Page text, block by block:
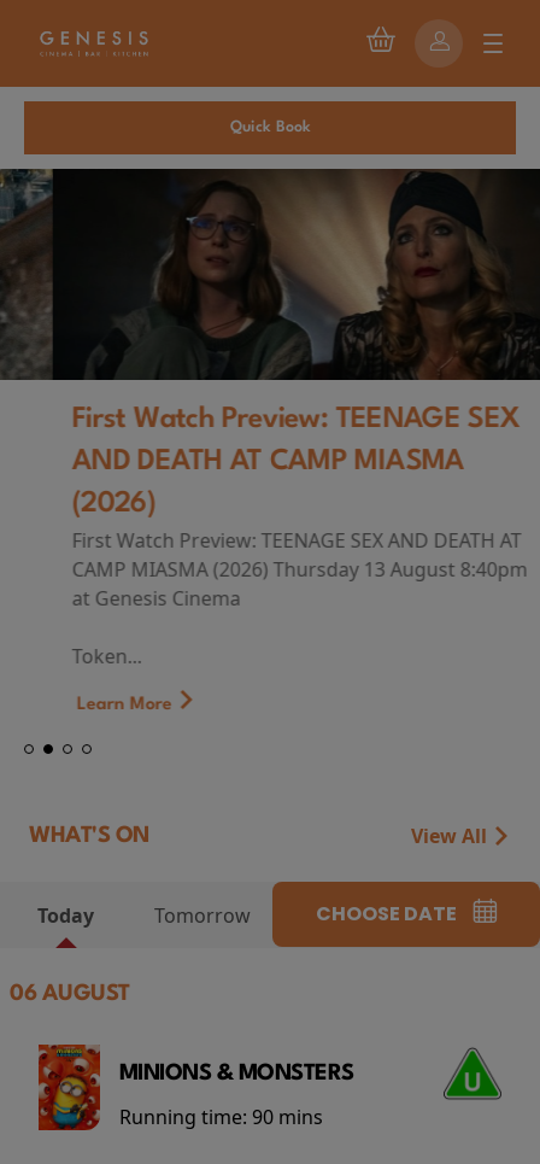
Quick Book
First Watch Preview: TEENAGE SEX
AND DEATH AT CAMP MIASMA
(2026)
First Watch Preview: TEENAGE SEX AND DEATH AT
CAMP MIASMA (2026) Thursday 13 August 8:40pm
at Genesis Cinema
Token...
Learn More
WHAT'S ON View All
Today Tomorrow CHOOSE DATE
06 AUGUST
MINIONS & MONSTERS
Running time: 90 mins